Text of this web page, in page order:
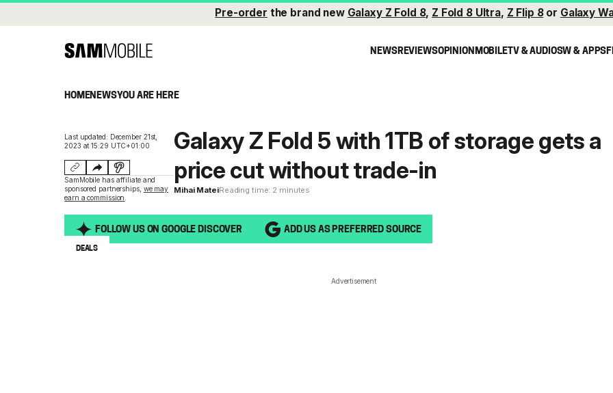
Pre-order the brand new Galaxy Z Fold 8, Z Fold 8 Ultra, Z Flip 8or Galaxy
NEWSREVIEWSOPINIONMOBILETV & AUDIOSW & APPS
HOMENEWSYOU ARE HERE
Last updated: December 21st,
2023 at 15:29 UTC+01:00
SamMobile has affiliate and
sponsored partnerships, we may
earn a commission
Galaxy Z Fold 5 with 1TB of storage gets a
price cut without trade-in
Mihai MateiReading time: 2 minutes
FOLLOW US ON GOOGLE DISCOVER ADD US AS PREFERRED SOURCE
DEALS
Advertisement